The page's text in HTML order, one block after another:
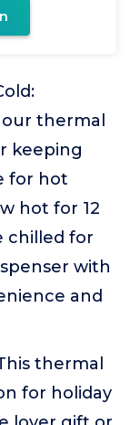
thermal
keeping
for hot
hot for 12
chilled for
with
and
thermal
for holiday